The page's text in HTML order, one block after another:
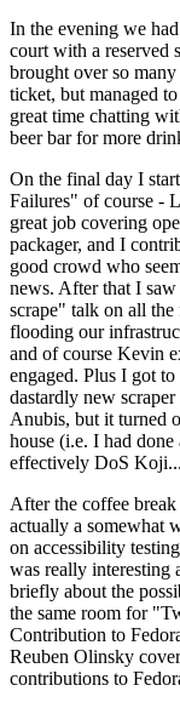
In the evening we
court with a reserved
brought over so many
ticket, but managed
great time chatting
beer bar for more
On the final day I
Failures" of course -
great job covering
packager, and I
good crowd who
news. After that I saw
scrape" talk on all
flooding our
and of course Kevin
engaged. Plus I got
dastardly new
Anubis, but it turned
house (i.e. I had
effectively DoS
After the coffee
actually a somewhat
on accessibility
was really interesting
briefly about the
the same room for
Contribution to
Reuben Olinsky
contributions to